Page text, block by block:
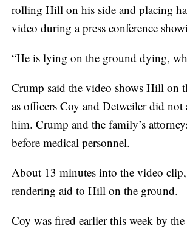
rolling Hill on his side and placing
video during a press conference
“He is lying on the ground dying,
Crump said the video shows Hill on
as officers Coy and Detweiler did
him. Crump and the family’s
before medical personnel.
About 13 minutes into the video clip,
rendering aid to Hill on the ground.
Coy was fired earlier this week by